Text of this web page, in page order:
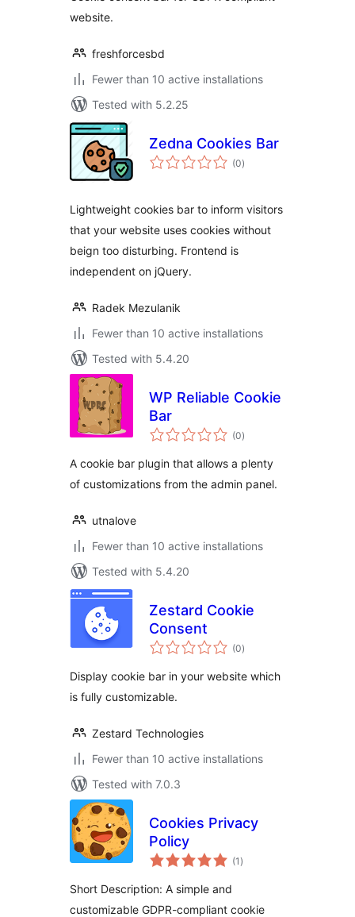
website.
freshforcesbd
Fewer than 10 active installations
Tested with 5.2.25
Zedna Cookies Bar
(0total
ratings
)
Lightweight cookies bar to inform visitors
that your website uses cookies without
beign too disturbing. Frontend is
independent on jQuery.
Radek Mezulanik
Fewer than 10 active installations
Tested with 5.4.20
WP Reliable Cookie
Bar
(0total
ratings
)
A cookie bar plugin that allows a plenty
of customizations from the admin panel.
utnalove
Fewer than 10 active installations
Tested with 5.4.20
Zestard Cookie
Consent
(0total
ratings
)
Display cookie bar in your website which
is fully customizable.
Zestard Technologies
Fewer than 10 active installations
Tested with 7.0.3
Cookies Privacy
Policy
(1 total
ratings
)
Short Description: A simple and
customizable GDPR-compliant cookie